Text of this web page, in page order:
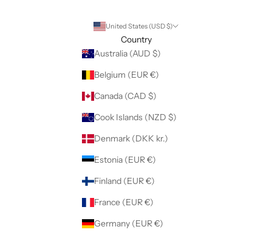
United States (USD $)
Country
Australia (AUD $)
Belgium (EUR €)
Canada (CAD $)
Cook Islands (NZD $)
Denmark (DKK kr.)
Estonia (EUR €)
Finland (EUR €)
France (EUR €)
Germany (EUR €)